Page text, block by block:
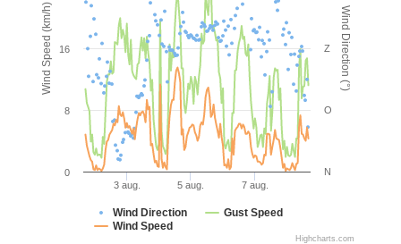
Wind Speed (km/h) Wind Direction (°)
Wind Direction
Gust Speed
Wind Speed
3 aug. 5 aug. 7 aug.
0
8
16
Highcharts.com
N
O
Z